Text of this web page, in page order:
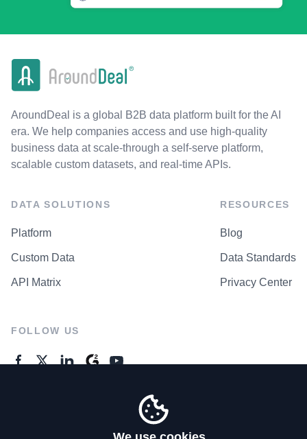
AroundDeal is a global B2B data platform built for the AI
era. We help companies access and use high-quality
business data at scale-through a self-serve platform,
scalable custom datasets, and real-time APIs.
DATA SOLUTIONS
Platform
Custom Data
API Matrix
RESOURCES
Blog
Data Standards
Privacy Center
FOLLOW US